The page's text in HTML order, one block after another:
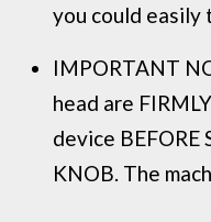
you could easily
IMPORTANT
head are
device BEFORE
KNOB. The